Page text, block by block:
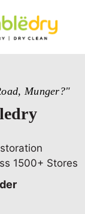
Munger?"
1500+ Stores